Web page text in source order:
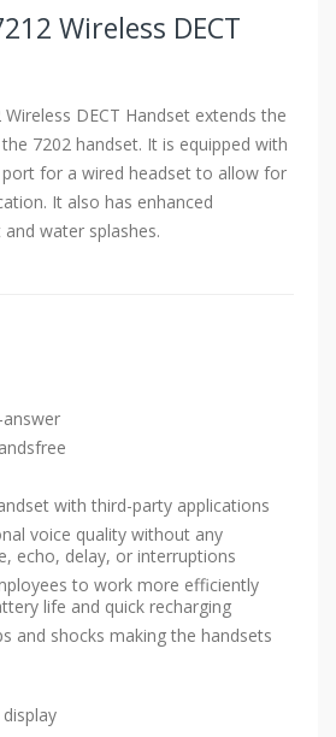
Wireless DECT
DECT Handset extends the
7202 handset. It is equipped with
port for a wired headset to allow for
It also has enhanced
water splashes.
with third-party applications
voice quality without any
echo, delay, or interruptions
to work more efficiently
life and quick recharging
and shocks making the handsets